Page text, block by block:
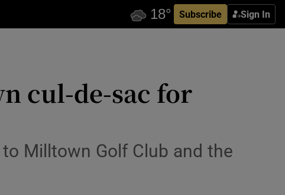
Subscribe Sign In
cul-de-sac for
Milltown Golf Club and the